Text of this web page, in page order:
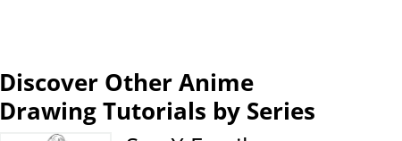
Discover Other Anime
Drawing Tutorials by Series